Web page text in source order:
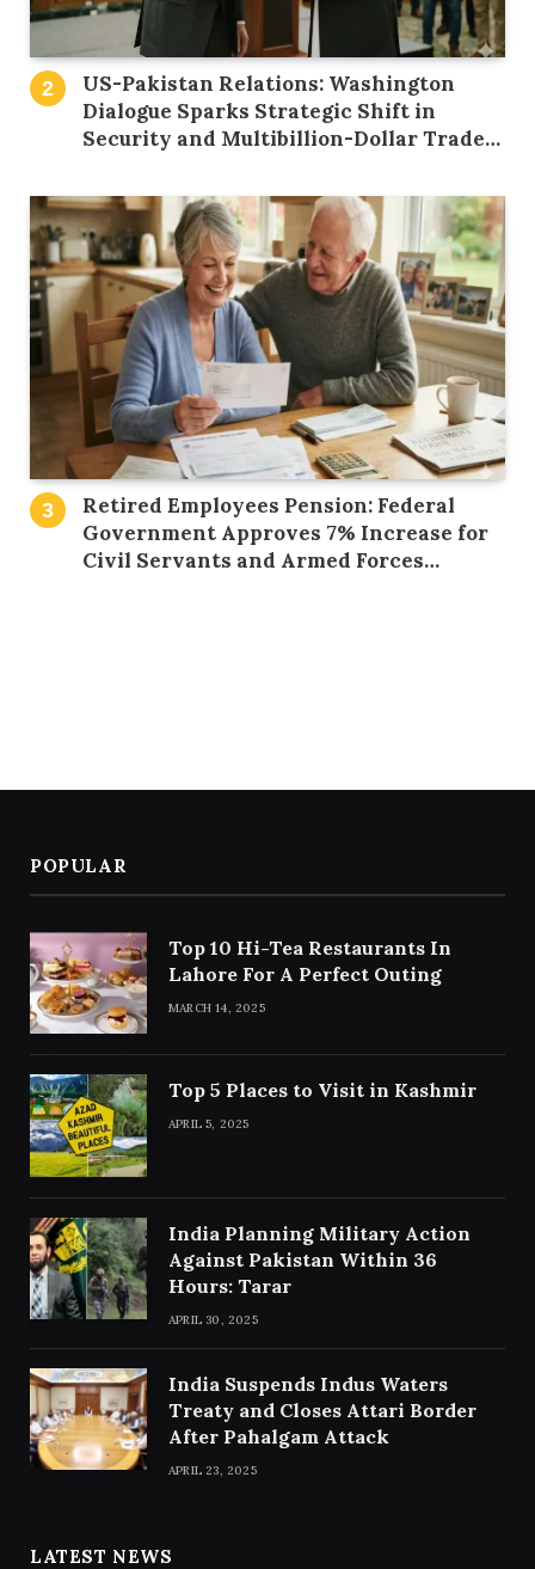
US-Pakistan Relations: Washington
Dialogue Sparks Strategic Shift in
Security and Multibillion-Dollar Trade
Retired Employees Pension: Federal
Government Approves 7% Increase for
Civil Servants and Armed Forces
POPULAR
Top 10 Hi-Tea Restaurants In
Lahore For A Perfect Outing
MARCH 14, 2025
Top 5 Places to Visit in Kashmir
APRIL 5, 2025
India Planning Military Action
Against Pakistan Within 36
Hours: Tarar
APRIL 30, 2025
India Suspends Indus Waters
Treaty and Closes Attari Border
After Pahalgam Attack
APRIL 23, 2025
LATEST NEWS